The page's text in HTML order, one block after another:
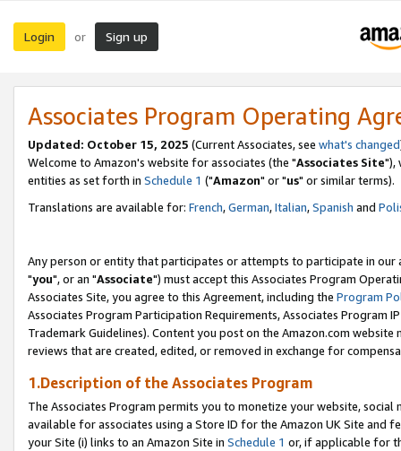
Login or Sign up
Associates Program Operating
Updated: October 15, 2025 (Current Associates, see what's changed
Welcome to Amazon's website for associates (the "Associates Site"),
entities as set forth in Schedule 1 ("Amazon" or "us" or similar terms).
Translations are available for: French,German,Italian,Spanish and
Any person or entity that participates or attempts to participate in our
"you", or an "Associate") must accept this Associates Program
Associates Site, you agree to this Agreement, including the Program
Associates Program Participation Requirements, Associates Program
Trademark Guidelines). Content you post on the Amazon.com
reviews that are created, edited, or removed in exchange for
1.Description of the Associates Program
The Associates Program permits you to monetize your website,
available for associates using a Store ID for the Amazon UK Site and
your Site (i) links to an Amazon Site in Schedule 1 or, if applicable for